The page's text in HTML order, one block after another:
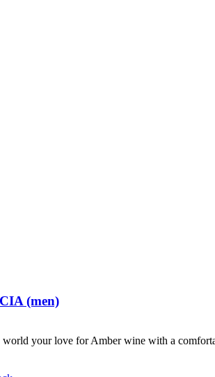
(men)
world your love for Amber wine with a